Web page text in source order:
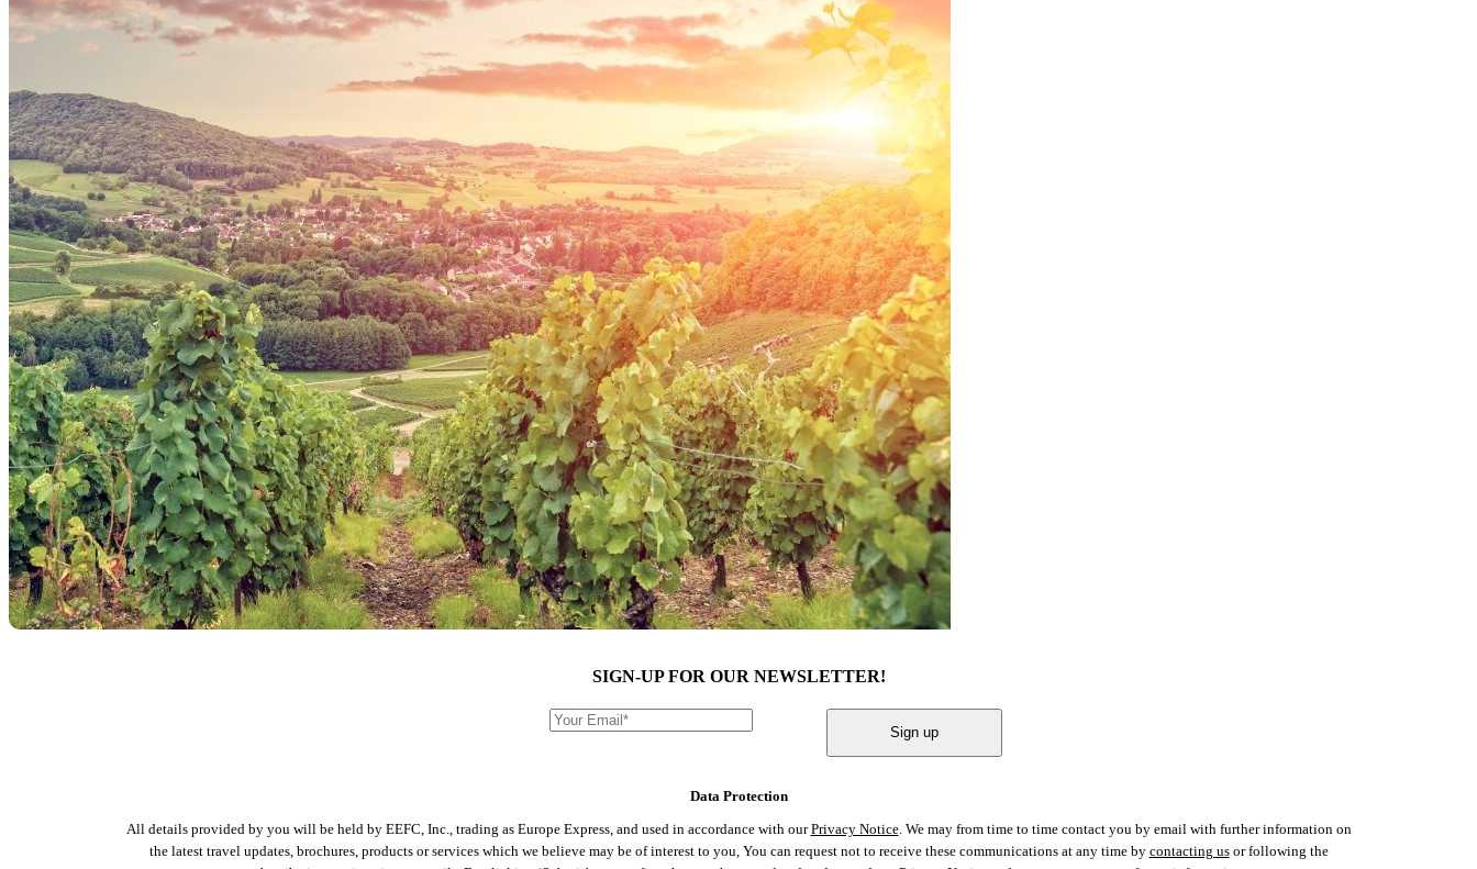
SIGN-UP FOR OUR NEWSLETTER!
Sign up
Data Protection
All details provided by you will be held by EEFC, Inc., trading as Europe Express, and used in accordance with ourPrivacy Notice. We may from time to time contact you by email with further information on
the latest travel updates, brochures, products or services which we believe may be of interest to you, You can request not to receive these communications at any time by contacting usor following the